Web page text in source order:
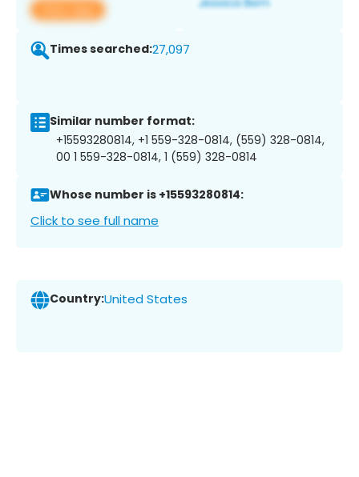
View app
Times searched:27,097
Similar number format:
+15593280814, +1 559-328-0814, (559) 328-0814,
00 1 559-328-0814, 1 (559) 328-0814
Whose number is +15593280814:
Click to see full name
Country:United States